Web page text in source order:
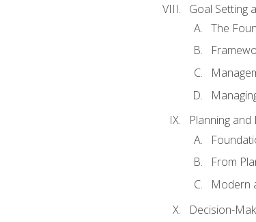
Goal Setting
The
Planning and
From
Modern
Decision-